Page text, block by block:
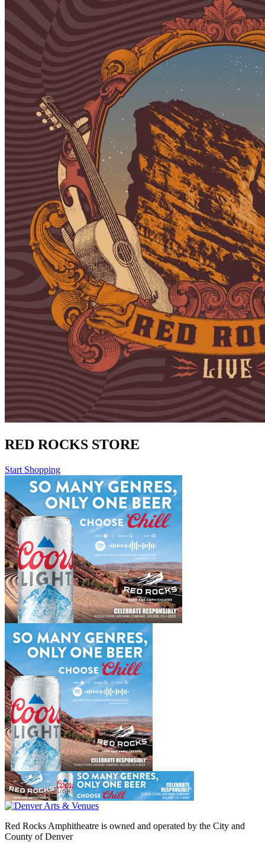
RED ROCKS STORE
Start Shopping
Red Rocks Amphitheatre is owned and operated by the City and
County of Denver